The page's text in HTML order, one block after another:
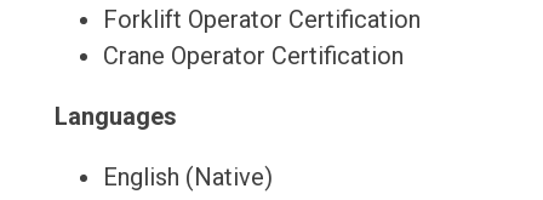
Forklift Operator Certification
Crane Operator Certification
Languages
English (Native)